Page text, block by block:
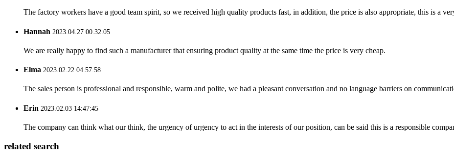
The factory workers have a good team spirit, so we received high quality products fast, in addition, the price is also appropriate, this is a
Hannah 2023.04.27 00:32:05
We are really happy to find such a manufacturer that ensuring product quality at the same time the price is very cheap.
Elma 2023.02.22 04:57:58
The sales person is professional and responsible, warm and polite, we had a pleasant conversation and no language barriers on
Erin 2023.02.03 14:47:45
The company can think what our think, the urgency of urgency to act in the interests of our position, can be said this is a responsible
related search